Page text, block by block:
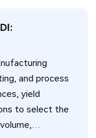
and process
yield
to select the